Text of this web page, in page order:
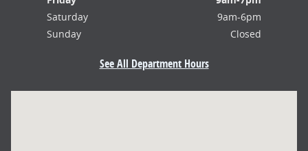
Saturday
9am-6pm
Sunday
Closed
See All Department Hours